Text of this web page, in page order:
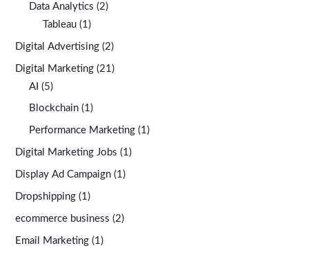
Data Analytics (2)
Tableau (1)
Digital Advertising (2)
Digital Marketing (21)
AI (5)
Blockchain (1)
Performance Marketing (1)
Digital Marketing Jobs (1)
Display Ad Campaign (1)
Dropshipping (1)
ecommerce business (2)
Email Marketing (1)